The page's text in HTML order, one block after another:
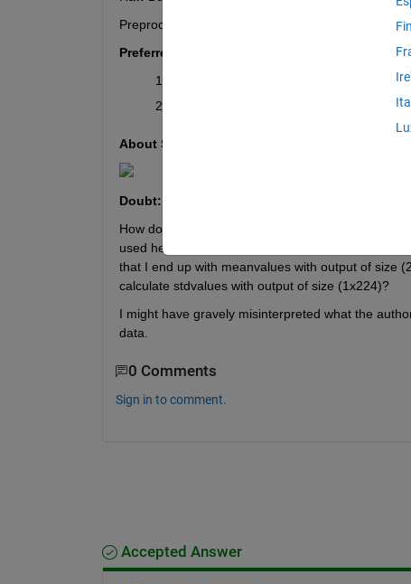
Preprocessed data (without noise): 20000x224
Preferred output:
About SNR:
Doubt:
How do I use
used here, "mean of the image pixel value". Does
that I end up with meanvalues with output of size
calculate stdvalues with output of size (1x224)?
I might have gravely misinterpreted what the
data.
0 Comments
Sign in to comment.
Accepted Answer